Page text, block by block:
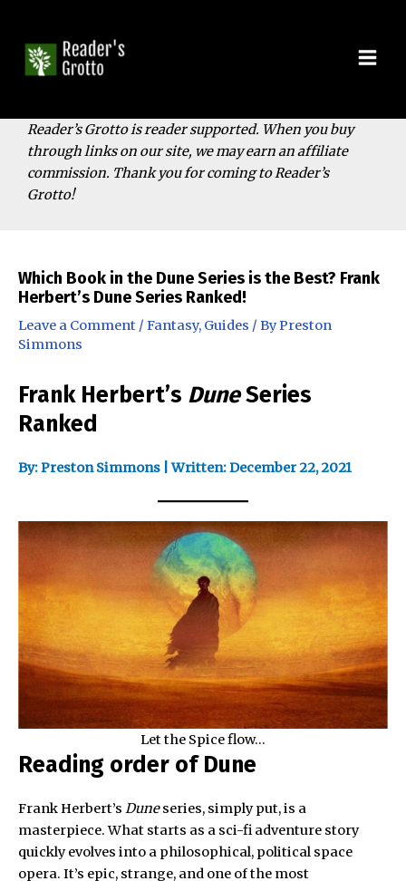
content
Reader’s Grotto is reader supported. When you buy
through links on our site, we may earn an affiliate
commission. Thank you for coming to Reader’s
Grotto!
Which Book in the Dune Series is the Best? Frank
Herbert’s Dune Series Ranked!
Leave a Comment / Fantasy, Guides / ByPreston
Simmons
Frank Herbert’s DuneSeries
Ranked
By: Preston Simmons | Written: December 22, 2021
Let the Spice flow…
Reading order of Dune
Frank Herbert’s Duneseries, simply put, is a
masterpiece. What starts as a sci-fi adventure story
quickly evolves into a philosophical, political space
opera. It’s epic, strange, and one of the most